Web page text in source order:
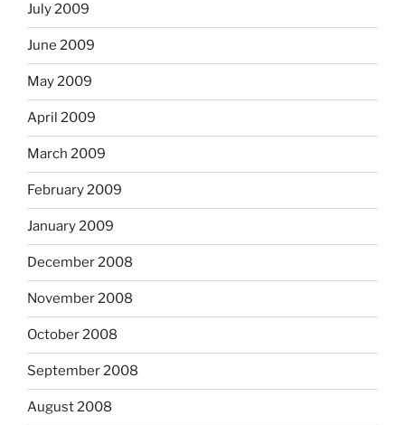
July 2009
June 2009
May 2009
April 2009
March 2009
February 2009
January 2009
December 2008
November 2008
October 2008
September 2008
August 2008